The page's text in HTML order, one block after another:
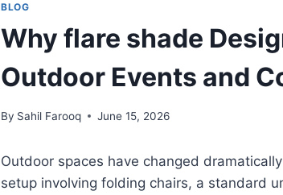
BLOG
Why flare shade
Outdoor Events and
By Sahil Farooq June 15, 2026
Outdoor spaces have changed
setup involving folding chairs, a standard